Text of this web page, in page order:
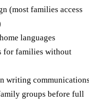
(most families access
languages
for families without
writing
groups before full